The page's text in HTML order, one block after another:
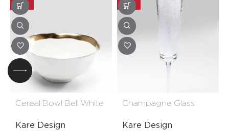
-20%
Cereal Bowl Bell White
Kare Design
-20%
Champagne Glass
Kare Design